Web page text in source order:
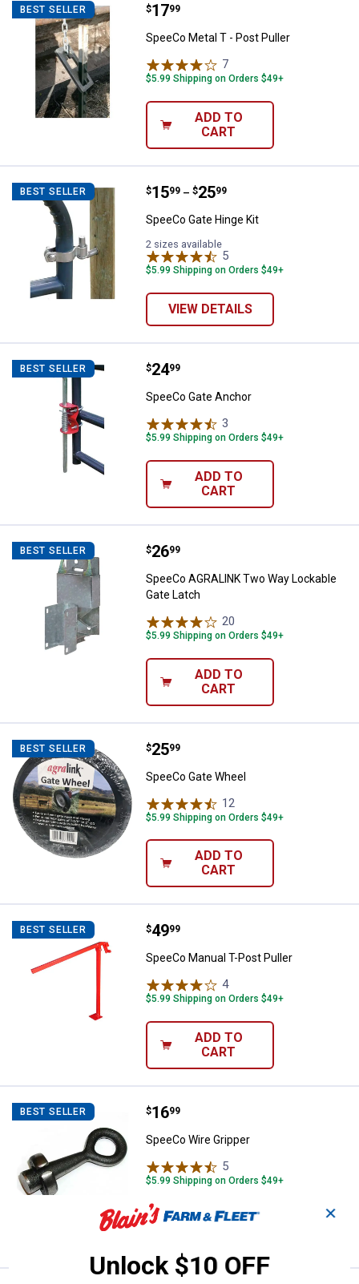
BEST SELLER SpeeCo Metal T - Post Puller
Price:
$17
. 99
SpeeCo Metal T - Post Puller
7
$5.99 Shipping on Orders $49+
ADD TO
CART
BEST SELLER SpeeCo Gate Hinge Kit
Price range:
$15
. 99 –
to $25
. 99
SpeeCo Gate Hinge Kit
2 sizes available
5
$5.99 Shipping on Orders $49+
VIEW DETAILS
BEST SELLER SpeeCo Gate Anchor
Price:
$24
. 99
SpeeCo Gate Anchor
3
$5.99 Shipping on Orders $49+
ADD TO
CART
BEST SELLER SpeeCo AGRALINK Two Way
Price:
$26
. 99
SpeeCo AGRALINK Two Way Lockable
Gate Latch
20
$5.99 Shipping on Orders $49+
ADD TO
CART
BEST SELLER SpeeCo Gate Wheel
Price:
$25
. 99
SpeeCo Gate Wheel
12
$5.99 Shipping on Orders $49+
ADD TO
CART
BEST SELLER SpeeCo Manual T-Post Puller
Price:
$49
. 99
SpeeCo Manual T-Post Puller
4Reviews
$5.99 Shipping on Orders $49+
ADD TO
CART
BEST SELLER SpeeCo Wire Gripper
Price:
$16
. 99
SpeeCo Wire Gripper
5
$5.99 Shipping on Orders $49+
ADD TO
✕
Unlock $10 OFF